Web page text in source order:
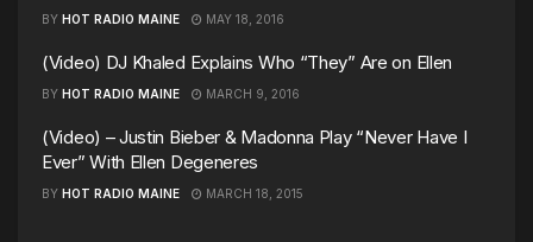
BY HOT RADIO MAINE MAY 18, 2016
(Video) DJ Khaled Explains Who “They” Are on Ellen
BY HOT RADIO MAINE MARCH 9, 2016
(Video) – Justin Bieber & Madonna Play “Never Have I
Ever” With Ellen Degeneres
BY HOT RADIO MAINE MARCH 18, 2015